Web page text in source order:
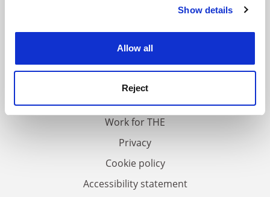
Cookie Notice: We use cookies to improve your
Show details
Allow all
Reject
About us
Work for THE
Privacy
Cookie policy
Accessibility statement